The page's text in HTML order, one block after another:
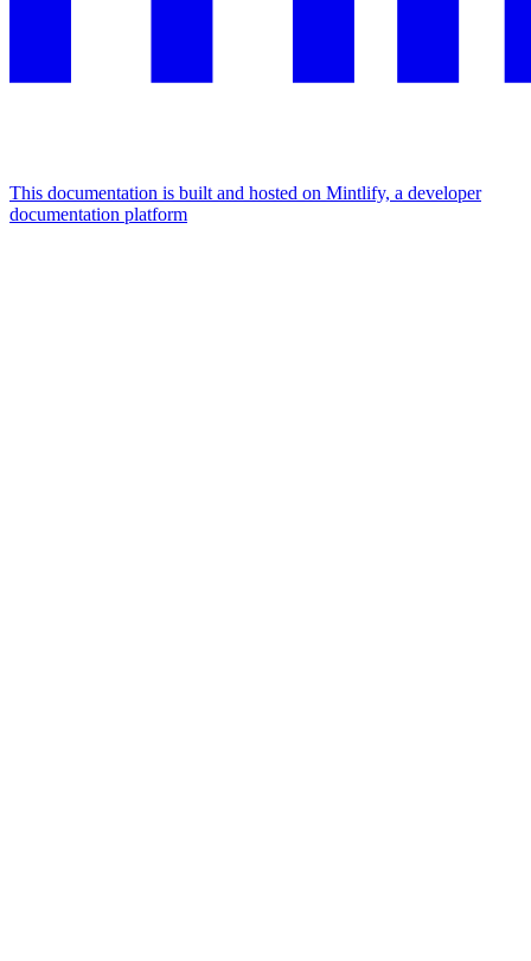
This documentation is built and hosted on Mintlify, a developer
documentation platform